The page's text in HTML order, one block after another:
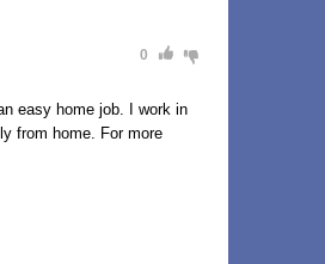
0
easy home job. I work in
from home. For more